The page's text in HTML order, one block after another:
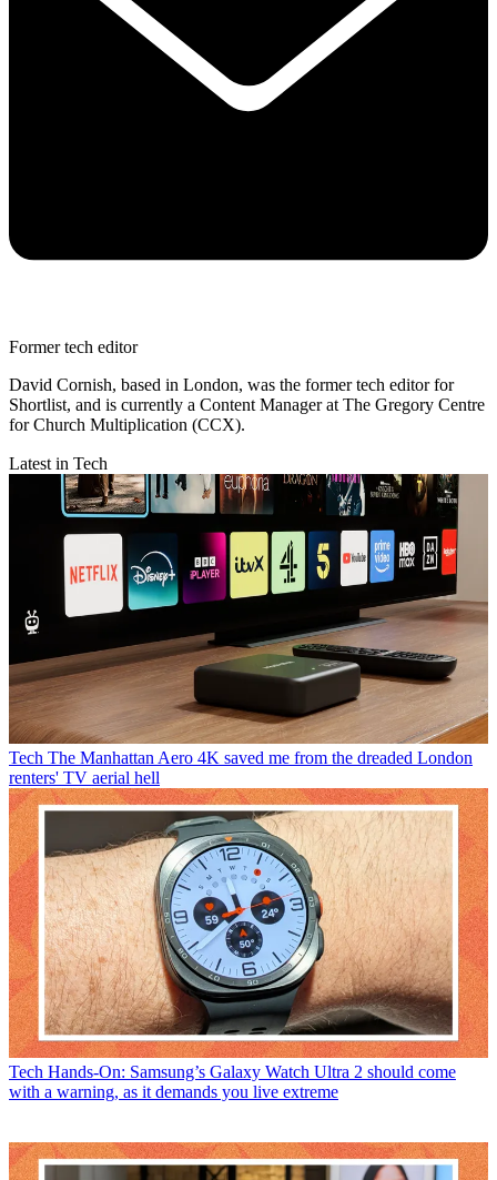
Former tech editor
David Cornish, based in London, was the former tech editor for
Shortlist, and is currently a Content Manager at The Gregory Centre
for Church Multiplication (CCX).
Latest in Tech
Tech The Manhattan Aero 4K saved me from the dreaded London
renters' TV aerial hell
Tech Hands-On: Samsung’s Galaxy Watch Ultra 2 should come
with a warning, as it demands you live extreme